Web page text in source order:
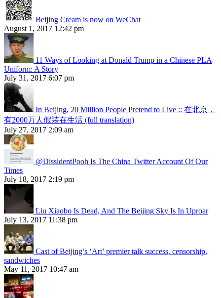
Beijing Cream is now on WeChat
August 1, 2017 12:42 pm
11 Ways of Looking at Donald Trump in a Chinese PLA
Uniform: A Story
July 31, 2017 6:07 pm
In Beijing, 20 Million People Pretend to Live :: 在北京，
有2000万人假装在生活 (full translation)
July 27, 2017 2:09 am
@DissidentPooh Is The China Twitter Account Of Our
Times
July 18, 2017 2:19 pm
Liu Xiaobo Is Dead, And The Beijing Sky Is In Uproar
July 13, 2017 11:38 pm
Cast of Beijing’s ‘Art’ premier talk success, censorship,
sandwiches
May 11, 2017 10:47 am